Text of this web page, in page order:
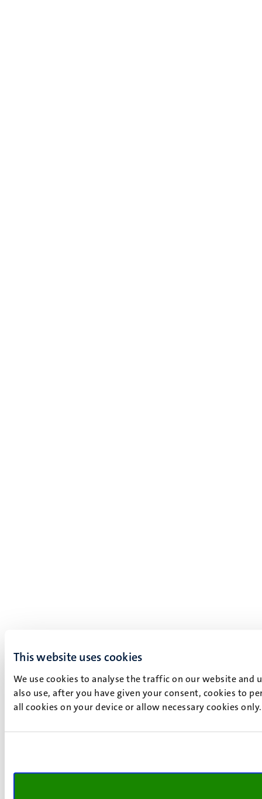
This website uses cookies
We use cookies to analyse the traffic on our website and
also use, after you have given your consent, cookies to
all cookies on your device or allow necessary cookies